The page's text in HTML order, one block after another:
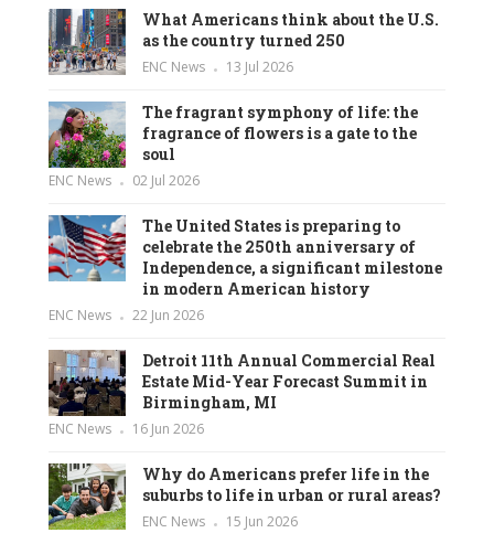
What Americans think about the U.S.
as the country turned 250
ENC News 13 Jul 2026
The fragrant symphony of life: the
fragrance of flowers is a gate to the
soul
ENC News 02 Jul 2026
The United States is preparing to
celebrate the 250th anniversary of
Independence, a significant milestone
in modern American history
ENC News 22 Jun 2026
Detroit 11th Annual Commercial Real
Estate Mid-Year Forecast Summit in
Birmingham, MI
ENC News 16 Jun 2026
Why do Americans prefer life in the
suburbs to life in urban or rural areas?
ENC News 15 Jun 2026